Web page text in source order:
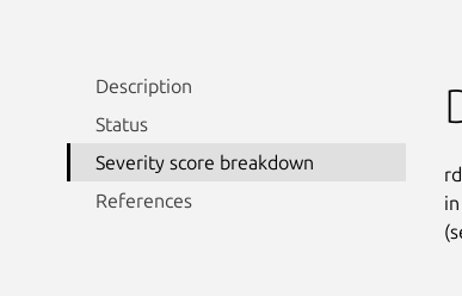
Description
Status
Severity score breakdown
References